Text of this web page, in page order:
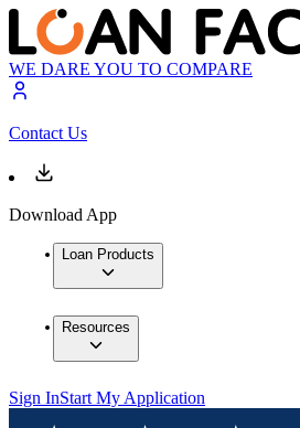
WE DARE YOU TO COMPARE
Contact Us
Download App
Loan Products
Resources
Sign InStart My Application